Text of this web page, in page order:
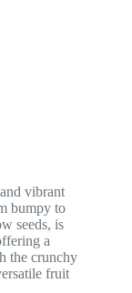
vibrant
bumpy to
seeds, is
a
the crunchy
fruit